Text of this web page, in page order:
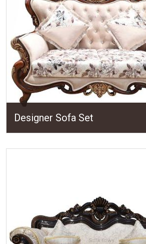
Designer Sofa Set